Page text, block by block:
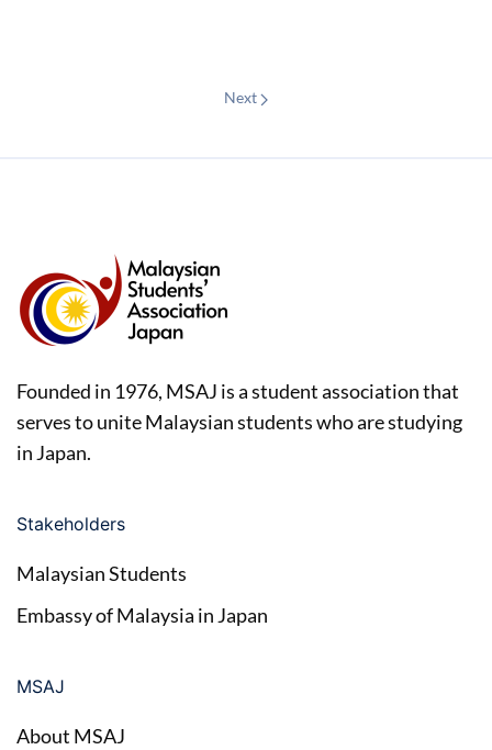
Next
Founded in 1976, MSAJ is a student association that
serves to unite Malaysian students who are studying
in Japan.
Stakeholders
Malaysian Students
Embassy of Malaysia in Japan
MSAJ
About MSAJ